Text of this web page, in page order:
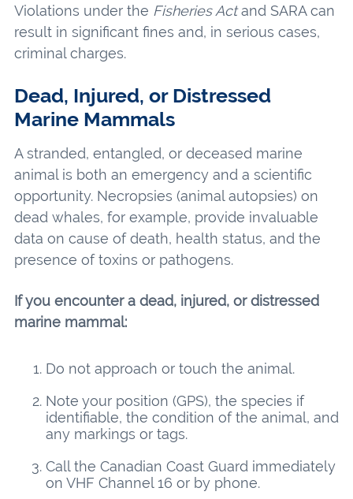
Violations under the Fisheries Actand SARA can
result in significant fines and, in serious cases,
criminal charges.
Dead, Injured, or Distressed
Marine Mammals
A stranded, entangled, or deceased marine
animal is both an emergency and a scientific
opportunity. Necropsies (animal autopsies) on
dead whales, for example, provide invaluable
data on cause of death, health status, and the
presence of toxins or pathogens.
If you encounter a dead, injured, or distressed
marine mammal:
Do not approach or touch the animal.
Note your position (GPS), the species if
identifiable, the condition of the animal, and
any markings or tags.
Call the Canadian Coast Guard immediately
on VHF Channel 16 or by phone.